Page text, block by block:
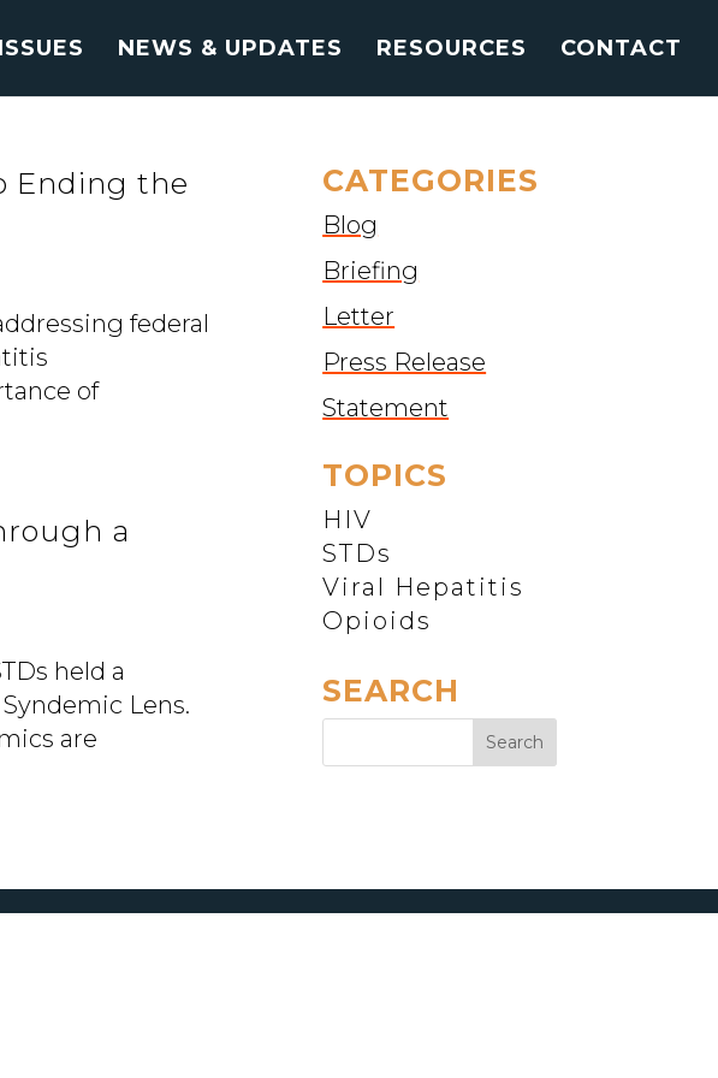
NEWS & UPDATES RESOURCES CONTACT
Ending the
federal
of
a
held a
Lens.
are
CATEGORIES
Blog
Briefing
Letter
Press Release
Statement
TOPICS
HIV
STDs
Viral Hepatitis
Opioids
SEARCH